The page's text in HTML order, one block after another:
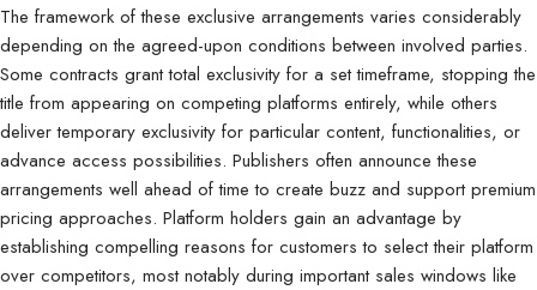
The framework of these exclusive arrangements varies considerably
depending on the agreed-upon conditions between involved parties.
Some contracts grant total exclusivity for a set timeframe, stopping the
title from appearing on competing platforms entirely, while others
deliver temporary exclusivity for particular content, functionalities, or
advance access possibilities. Publishers often announce these
arrangements well ahead of time to create buzz and support premium
pricing approaches. Platform holders gain an advantage by
establishing compelling reasons for customers to select their platform
over competitors, most notably during important sales windows like